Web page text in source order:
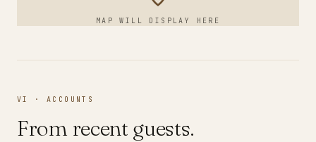
MAP WILL DISPLAY HERE
VI · ACCOUNTS
From recent guests.